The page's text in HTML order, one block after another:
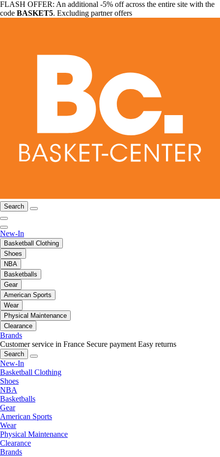
FLASH OFFER: An additional -5% off across the entire site with the
code BASKET5. Excluding partner offers
Search
New-In
Basketball Clothing
Shoes
NBA
Basketballs
Gear
American Sports
Wear
Physical Maintenance
Clearance
Brands
Customer service in France Secure payment Easy returns
Search
New-In
Basketball Clothing
Shoes
NBA
Basketballs
Gear
American Sports
Wear
Physical Maintenance
Clearance
Brands